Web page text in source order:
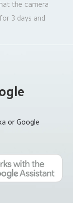
the camera
3 days and
or Google